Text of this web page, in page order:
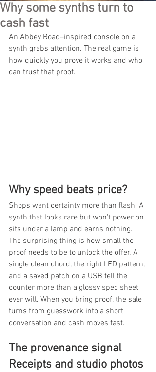
Why some synths turn to
cash fast
An Abbey Road–inspired console on a
synth grabs attention. The real game is
how quickly you prove it works and who
can trust that proof.
Why speed beats price?
Shops want certainty more than flash. A
synth that looks rare but won't power on
sits under a lamp and earns nothing.
The surprising thing is how small the
proof needs to be to unlock the offer. A
single clean chord, the right LED pattern,
and a saved patch on a USB tell the
counter more than a glossy spec sheet
ever will. When you bring proof, the sale
turns from guesswork into a short
conversation and cash moves fast.
The provenance signal
Receipts and studio photos